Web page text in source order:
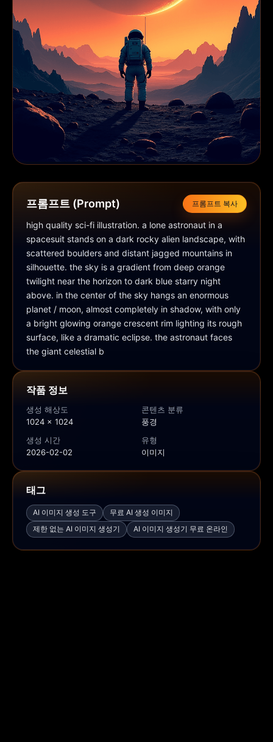
프롬프트 (Prompt) 프롬프트 복사
high quality sci-fi illustration. a lone astronaut in a
spacesuit stands on a dark rocky alien landscape, with
scattered boulders and distant jagged mountains in
silhouette. the sky is a gradient from deep orange
twilight near the horizon to dark blue starry night
above. in the center of the sky hangs an enormous
planet / moon, almost completely in shadow, with only
a bright glowing orange crescent rim lighting its rough
surface, like a dramatic eclipse. the astronaut faces
the giant celestial b
작품 정보
생성 해상도
1024 × 1024
콘텐츠 분류
풍경
생성 시간
2026-02-02
유형
이미지
태그
AI 이미지 생성 도구
무료 AI 생성 이미지
제한 없는 AI 이미지 생성기
AI 이미지 생성기 무료 온라인